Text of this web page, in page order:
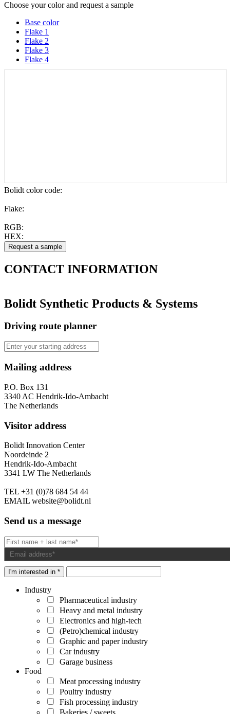
Choose your color and request a sample
Base color
Flake 1
Flake 2
Flake 3
Flake 4
Bolidt color code:
Flake:
RGB:
HEX:
CONTACT INFORMATION
Bolidt Synthetic Products & Systems
Driving route planner
Mailing address
P.O. Box 131
3340 AC Hendrik-Ido-Ambacht
The Netherlands
Visitor address
Bolidt Innovation Center
Noordeinde 2
Hendrik-Ido-Ambacht
3341 LW The Netherlands
TEL +31 (0)78 684 54 44
EMAIL website@bolidt.nl
Send us a message
I'm interested in *
Industry
Pharmaceutical industry
Heavy and metal industry
Electronics and high-tech
(Petro)chemical industry
Graphic and paper industry
Car industry
Garage business
Food
Meat processing industry
Poultry industry
Fish processing industry
Bakeries / sweets